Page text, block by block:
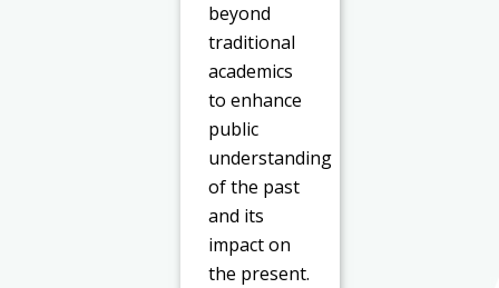
beyond
traditional
academics
to enhance
public
understanding
of the past
and its
impact on
the present.